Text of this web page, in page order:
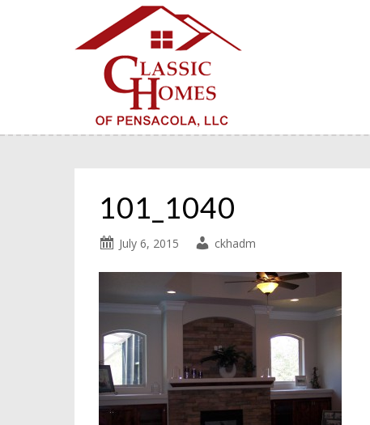
101_1040
July 6, 2015 ckhadm